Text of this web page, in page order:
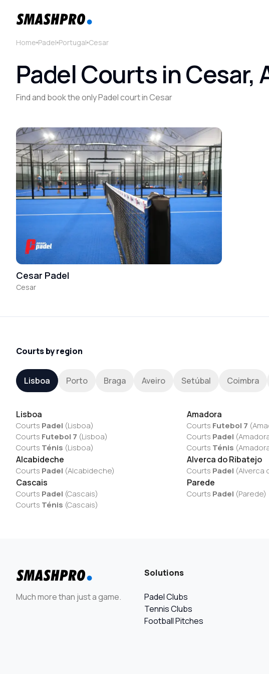
Home Padel Portugal Cesar
Padel Courts in Cesar,
Find and book the only Padel court in Cesar
Cesar Padel
Cesar
Courts by region
Lisboa Porto Braga Aveiro Setúbal Coimbra
Lisboa
Courts Padel (Lisboa)
Courts Futebol 7 (Lisboa)
Courts Ténis (Lisboa)
Alcabideche
Courts Padel (Alcabideche)
Cascais
Courts Padel (Cascais)
Courts Ténis (Cascais)
Amadora
Courts Futebol 7 (
Courts Padel (
Courts Ténis (
Alverca do Ribatejo
Courts Padel (Alverca
Parede
Courts Padel (Parede)
Much more than just a game.
Solutions
Padel Clubs
Tennis Clubs
Football Pitches